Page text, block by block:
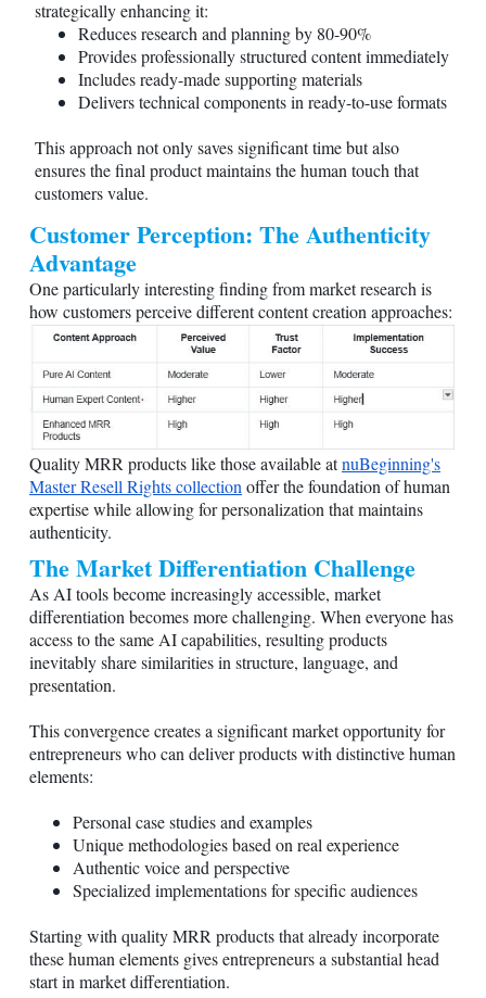
strategically enhancing it:
Reduces research and planning by 80-90%
Provides professionally structured content immediately
Includes ready-made supporting materials
Delivers technical components in ready-to-use formats
This approach not only saves significant time but also
ensures the final product maintains the human touch that
customers value.
Customer Perception: The Authenticity
Advantage
One particularly interesting finding from market research is
how customers perceive different content creation approaches:
Quality MRR products like those available atnuBeginning's
Master Resell Rights collection offer the foundation of human
expertise while allowing for personalization that maintains
authenticity.
The Market Differentiation Challenge
As AI tools become increasingly accessible, market
differentiation becomes more challenging. When everyone has
access to the same AI capabilities, resulting products
inevitably share similarities in structure, language, and
presentation.
This convergence creates a significant market opportunity for
entrepreneurs who can deliver products with distinctive human
elements:
Personal case studies and examples
Unique methodologies based on real experience
Authentic voice and perspective
Specialized implementations for specific audiences
Starting with quality MRR products that already incorporate
these human elements gives entrepreneurs a substantial head
start in market differentiation.